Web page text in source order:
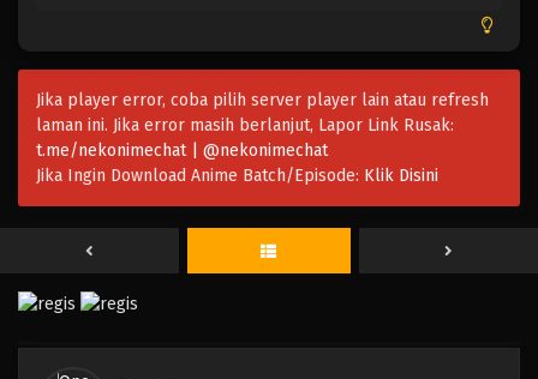
Jika player error, coba pilih server player lain atau refresh
laman ini. Jika error masih berlanjut, Lapor Link Rusak:
t.me/nekonimechat | @nekonimechat
Jika Ingin Download Anime Batch/Episode: Klik Disini
One Piece Episode 064
Eps 064 - Episode 064 - April 17, 2023
Eps 063 - Episode 063 - April 17, 2023